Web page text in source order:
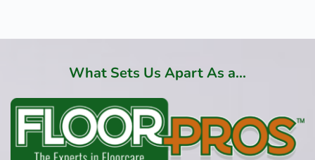
What Sets Us Apart As a...